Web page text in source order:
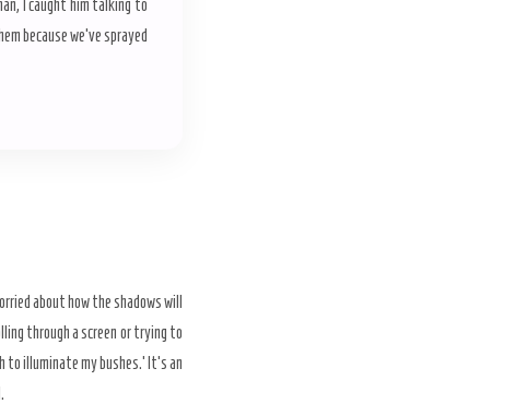
I caught him talking to
because we’ve sprayed
about how the shadows will
through a screen or trying to
illuminate my bushes.’ It’s an